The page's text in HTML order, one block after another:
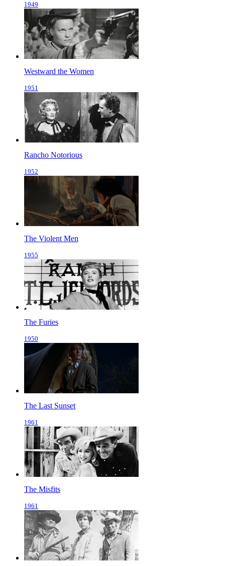
1949
Westward the Women
1951
Rancho Notorious
1952
The Violent Men
1955
The Furies
1950
The Last Sunset
1961
The Misfits
1961